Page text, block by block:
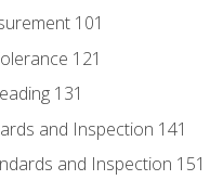
101
121
131
and Inspection 141
and Inspection 151